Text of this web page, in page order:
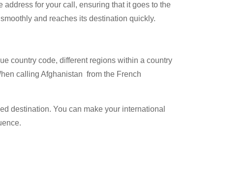
for your call, ensuring that it goes to the
and reaches its destination quickly.
country code, different regions within a country
calling Afghanistan from the French
destination. You can make your international